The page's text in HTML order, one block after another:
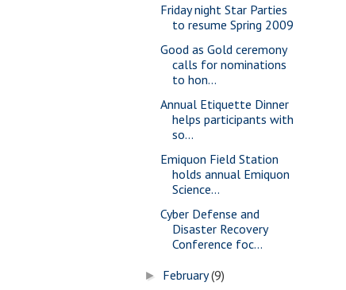
Friday night Star Parties
to resume Spring 2009
Good as Gold ceremony
calls for nominations
to hon...
Annual Etiquette Dinner
helps participants with
so...
Emiquon Field Station
holds annual Emiquon
Science...
Cyber Defense and
Disaster Recovery
Conference foc...
► February(9)